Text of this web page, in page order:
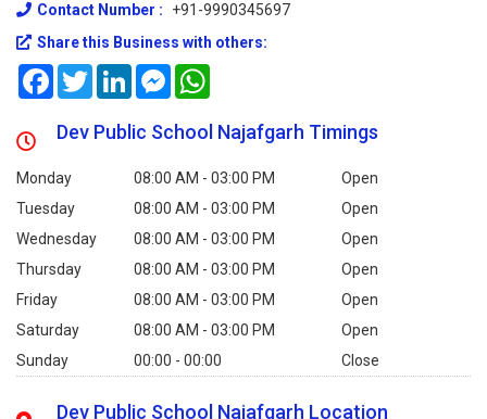
Contact Number :
+91-9990345697
Share this Business with others:
FacebookTwitterLinkedInMessenger
Dev Public School Najafgarh Timings
Monday 08:00 AM - 03:00 PM
Open
Tuesday
08:00 AM - 03:00 PM
Open
Wednesday
08:00 AM - 03:00 PM
Open
Thursday
08:00 AM - 03:00 PM
Open
Friday
08:00 AM - 03:00 PM
Open
Saturday
08:00 AM - 03:00 PM
Open
Sunday
00:00 - 00:00 Close
Dev Public School Najafgarh Location